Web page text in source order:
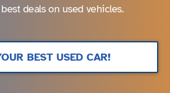
deals on used vehicles.
BEST USED CAR!